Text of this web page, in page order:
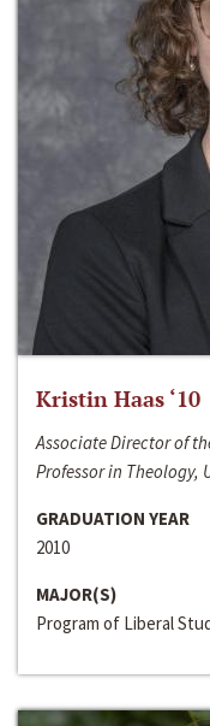
Kristin Haas ‘10
Associate Director of
Professor in Theology,
GRADUATION YEAR
2010
MAJOR(S)
Program of Liberal